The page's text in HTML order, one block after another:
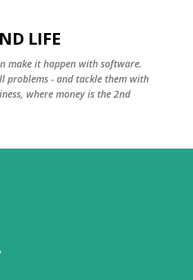
LIFE
make it happen with software.
problems - and tackle them with
where money is the 2nd